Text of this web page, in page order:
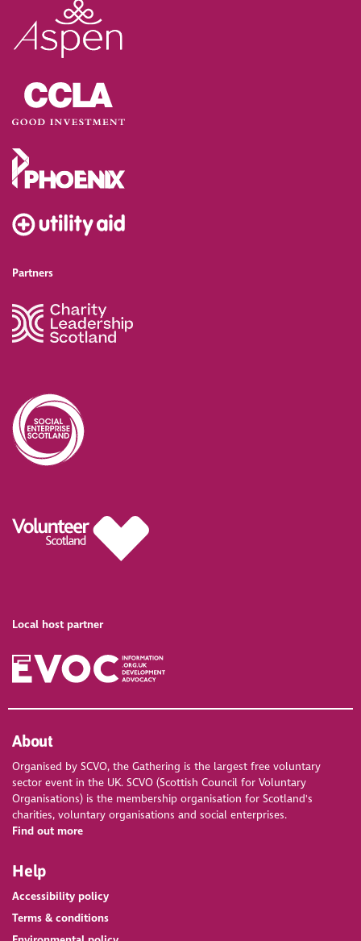
Partners
Local host partner
About
Organised by SCVO, the Gathering is the largest free voluntary
sector event in the UK. SCVO (Scottish Council for Voluntary
Organisations) is the membership organisation for Scotland's
charities, voluntary organisations and social enterprises.
Find out more
Help
Accessibility policy
Terms & conditions